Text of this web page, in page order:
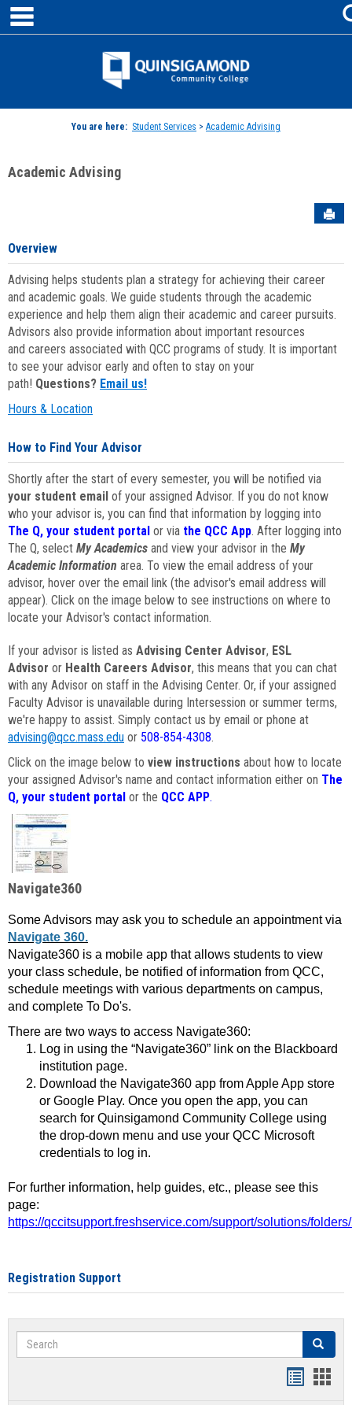
Skip
content
Jenzabar
You are here: Student Services > Academic Advising
Academic Advising
Overview
Advising helps students plan a strategy for achieving their career
and academic goals. We guide students through the academic
experience and help them align their academic and career pursuits.
Advisors also provide information about important resources
and careers associated with QCC programs of study. It is important
to see your advisor early and often to stay on your
path! Questions? Email us!
Hours & Location
How to Find Your Advisor
Shortly after the start of every semester, you will be notified via
your student email of your assigned Advisor. If you do not know
who your advisor is, you can find that information by logging into
The Q, your student portal or via the QCC App. After logging into
The Q, select My Academics and view your advisor in the My
Academic Information area. To view the email address of your
advisor, hover over the email link (the advisor's email address will
appear). Click on the image below to see instructions on where to
locate your Advisor's contact information.
If your advisor is listed as Advising Center Advisor, ESL
Advisor or Health Careers Advisor, this means that you can chat
with any Advisor on staff in the Advising Center. Or, if your assigned
Faculty Advisor is unavailable during Intersession or summer terms,
we're happy to assist. Simply contact us by email or phone at
advising@qcc.mass.edu or 508-854-4308.
Click on the image below to view instructions about how to locate
your assigned Advisor's name and contact information either on The
Q, your student portal or the QCC APP.
Navigate360
Some Advisors may ask you to schedule an appointment via
Navigate 360.
Navigate360 is a mobile app that allows students to view
your class schedule, be notified of information from QCC,
schedule meetings with various departments on campus,
and complete To Do's.
There are two ways to access Navigate360:
Log in using the “Navigate360” link on the Blackboard
institution page.
Download the Navigate360 app from Apple App store
or Google Play. Once you open the app, you can
search for Quinsigamond Community College using
the drop-down menu and use your QCC Microsoft
credentials to log in.
For further information, help guides, etc., please see this
page:
https://qccitsupport.freshservice.com/support/solutions/
Registration Support
Search Search